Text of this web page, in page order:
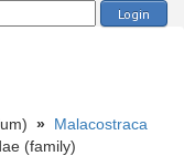
Login
» Malacostraca
(family)